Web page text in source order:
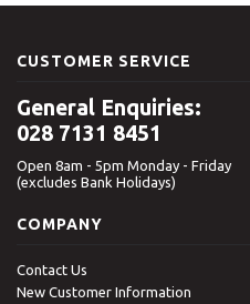
CUSTOMER SERVICE
General Enquiries:
028 7131 8451
Open 8am - 5pm Monday - Friday
(excludes Bank Holidays)
COMPANY
Contact Us
New Customer Information